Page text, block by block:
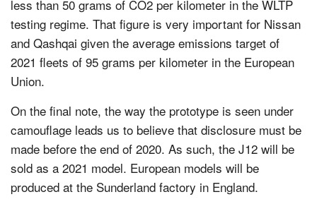
less than 50 grams of CO2 per kilometer in the WLTP
testing regime. That figure is very important for Nissan
and Qashqai given the average emissions target of
2021 fleets of 95 grams per kilometer in the European
Union.
On the final note, the way the prototype is seen under
camouflage leads us to believe that disclosure must be
made before the end of 2020. As such, the J12 will be
sold as a 2021 model. European models will be
produced at the Sunderland factory in England.